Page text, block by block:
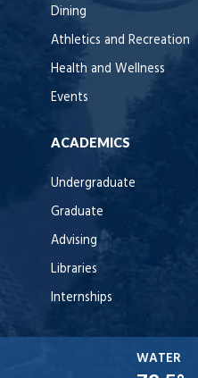
Dining
Athletics and Recreation
Health and Wellness
Events
ACADEMICS
Undergraduate
Graduate
Advising
Libraries
Internships
WATER